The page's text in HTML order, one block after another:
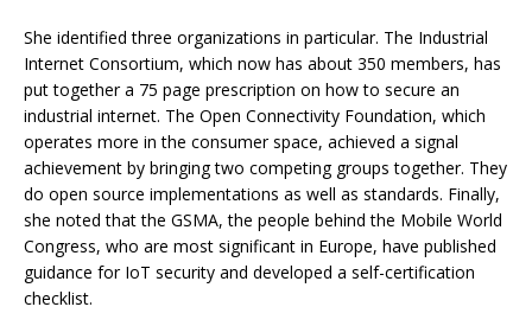
She identified three organizations in particular. The Industrial
Internet Consortium, which now has about 350 members, has
put together a 75 page prescription on how to secure an
industrial internet. The Open Connectivity Foundation, which
operates more in the consumer space, achieved a signal
achievement by bringing two competing groups together. They
do open source implementations as well as standards. Finally,
she noted that the GSMA, the people behind the Mobile World
Congress, who are most significant in Europe, have published
guidance for IoT security and developed a self-certification
checklist.